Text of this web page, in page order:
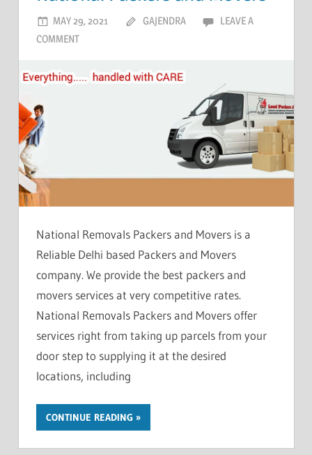
MAY 29, 2021 GAJENDRA
LEAVE A
COMMENT
National Removals Packers and Movers is a
Reliable Delhi based Packers and Movers
company. We provide the best packers and
movers services at very competitive rates.
National Removals Packers and Movers offer
services right from taking up parcels from your
door step to supplying it at the desired
locations, including
CONTINUE READING